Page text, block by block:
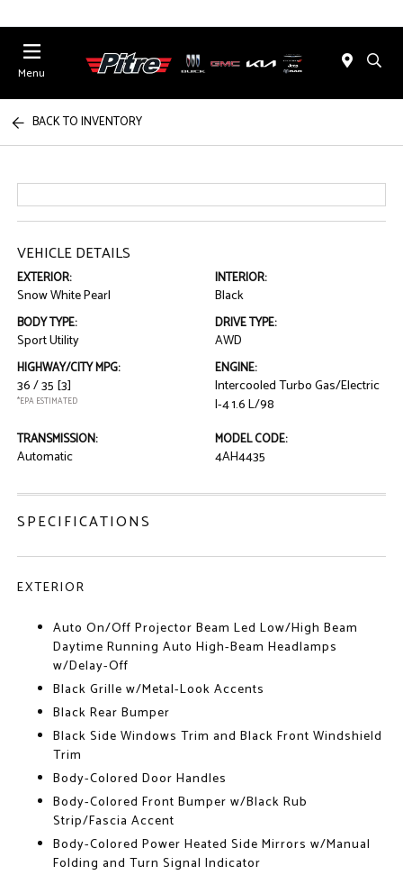
Menu
BACK TO INVENTORY
VEHICLE DETAILS
EXTERIOR:
Snow White Pearl
INTERIOR:
Black
BODY TYPE:
Sport Utility
DRIVE TYPE:
AWD
HIGHWAY/CITY MPG:
36 / 35 [3]
*EPA ESTIMATED
ENGINE:
Intercooled Turbo Gas/Electric
I-4 1.6 L/98
TRANSMISSION:
Automatic
MODEL CODE:
4AH4435
SPECIFICATIONS
EXTERIOR
Auto On/Off Projector Beam Led Low/High Beam
Daytime Running Auto High-Beam Headlamps
w/Delay-Off
Black Grille w/Metal-Look Accents
Black Rear Bumper
Black Side Windows Trim and Black Front Windshield
Trim
Body-Colored Door Handles
Body-Colored Front Bumper w/Black Rub
Strip/Fascia Accent
Body-Colored Power Heated Side Mirrors w/Manual
Folding and Turn Signal Indicator